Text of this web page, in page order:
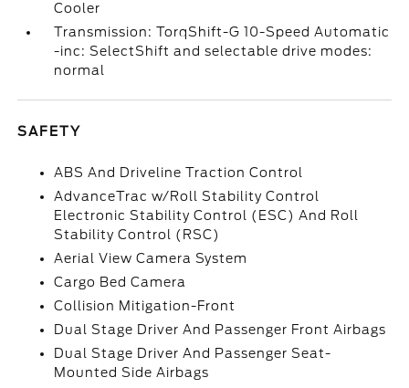
Cooler
Transmission: TorqShift-G 10-Speed Automatic
-inc: SelectShift and selectable drive modes:
normal
SAFETY
ABS And Driveline Traction Control
AdvanceTrac w/Roll Stability Control
Electronic Stability Control (ESC) And Roll
Stability Control (RSC)
Aerial View Camera System
Cargo Bed Camera
Collision Mitigation-Front
Dual Stage Driver And Passenger Front Airbags
Dual Stage Driver And Passenger Seat-
Mounted Side Airbags